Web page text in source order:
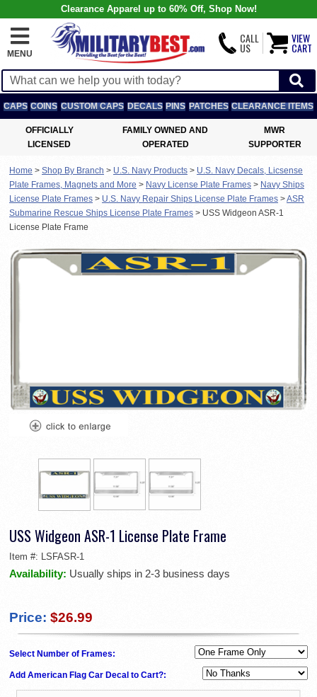
Clearance Apparel up to 60% Off, Shop Now!
MENU
CALL
US
VIEW
CART
CAPS COINS CUSTOM CAPS DECALS PINS PATCHES CLEARANCE ITEMS
OFFICIALLY
LICENSED
FAMILY OWNED AND
OPERATED
MWR
SUPPORTER
Home > Shop By Branch > U.S. Navy Products > U.S. Navy Decals, Licsense
Plate Frames, Magnets and More > Navy License Plate Frames > Navy Ships
License Plate Frames > U.S. Navy Repair Ships License Plate Frames >ASR
Submarine Rescue Ships License Plate Frames > USS Widgeon ASR-1
License Plate Frame
USS Widgeon ASR-1 License Plate Frame
Item #: LSFASR-1
Availability: Usually ships in 2-3 business days
Price: $26.99
Select Number of Frames:
Add American Flag Car Decal to Cart?: